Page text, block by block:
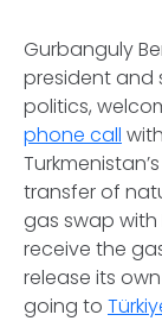
Gurbanguly
president and
politics,
phone call
transfer of
gas swap with
receive the
release its
going to